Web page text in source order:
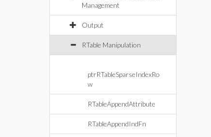
Management
Output
RTable Manipulation
ptrRTableSparseIndexRo
w
RTableAppendAttribute
RTableAppendIndFn